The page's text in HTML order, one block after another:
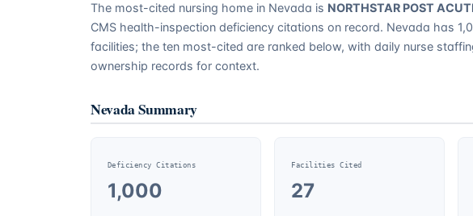
The most-cited nursing home in Nevada is NORTHSTAR POST
CMS health-inspection deficiency citations on record. Nevada has
facilities; the ten most-cited are ranked below, with daily nurse
ownership records for context.
NevadaSummary
Deficiency Citations
1,000
Facilities Cited
27